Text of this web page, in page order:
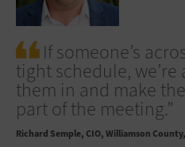
If someone’s
tight schedule,
them in and make
part of the meeting.”
Richard Semple CIO, Williamson